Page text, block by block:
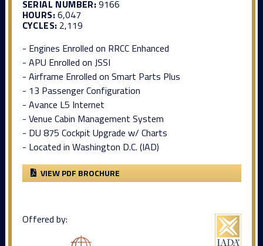
SERIAL NUMBER:9166
HOURS:6,047
CYCLES: 2,119
- Engines Enrolled on RRCC Enhanced
- APU Enrolled on JSSI
- Airframe Enrolled on Smart Parts Plus
- 13 Passenger Configuration
- Avance L5 Internet
- Venue Cabin Management System
- DU 875 Cockpit Upgrade w/ Charts
- Located in Washington D.C. (IAD)
VIEW PDF BROCHURE
Offered by: